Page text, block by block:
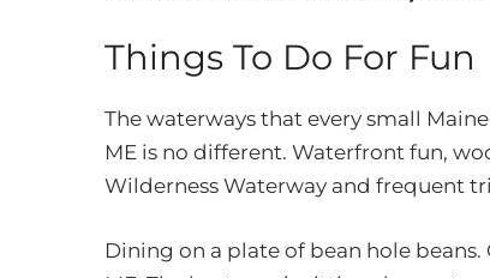
Things To Do For Fun
The waterways that every small
ME is no different. Waterfront fun,
Wilderness Waterway and frequent
Dining on a plate of bean hole